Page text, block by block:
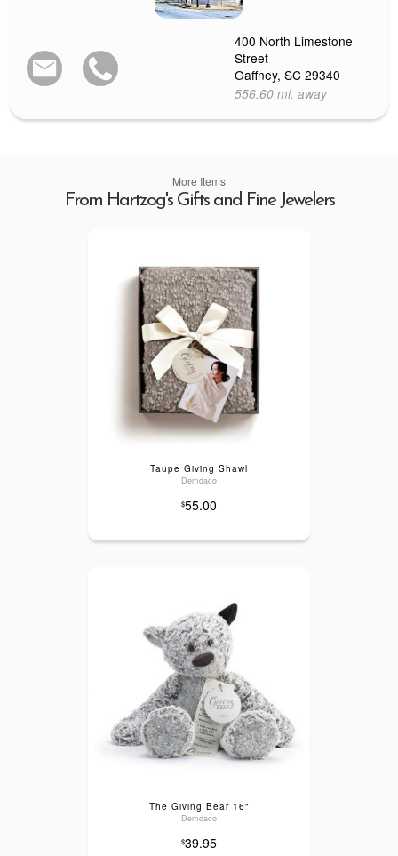
400 North Limestone
Street
Gaffney, SC 29340
556.60 mi. away
More Items
From Hartzog's Gifts and Fine Jewelers
Taupe Giving Shawl
Demdaco
$55.00
The Giving Bear 16"
Demdaco
$39.95